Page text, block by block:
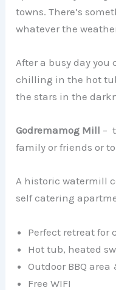
towns. There’s
whatever the
After a busy day
chilling in the hot
the stars in the
Godremamog Mill –
family or friends or
A historic watermill
self catering
Perfect retreat
Hot tub, heated
Outdoor BBQ
Free WIFI